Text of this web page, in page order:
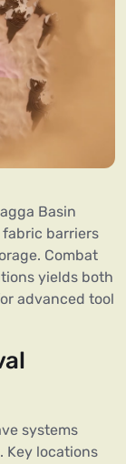
Basin
barriers
Combat
yields both
advanced tool
systems
Key locations